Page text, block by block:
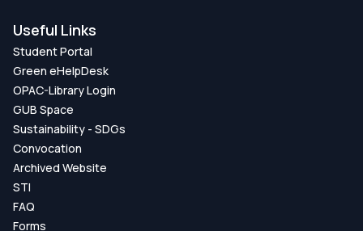
Useful Links
Student Portal
Green eHelpDesk
OPAC-Library Login
GUB Space
Sustainability - SDGs
Convocation
Archived Website
STI
FAQ
Forms